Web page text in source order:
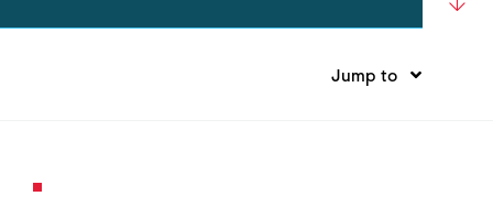
Jump to